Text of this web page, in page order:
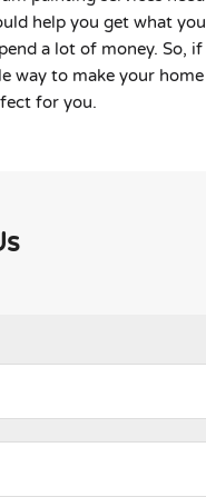
help you get what
a lot of money. So,
way to make your
for you.